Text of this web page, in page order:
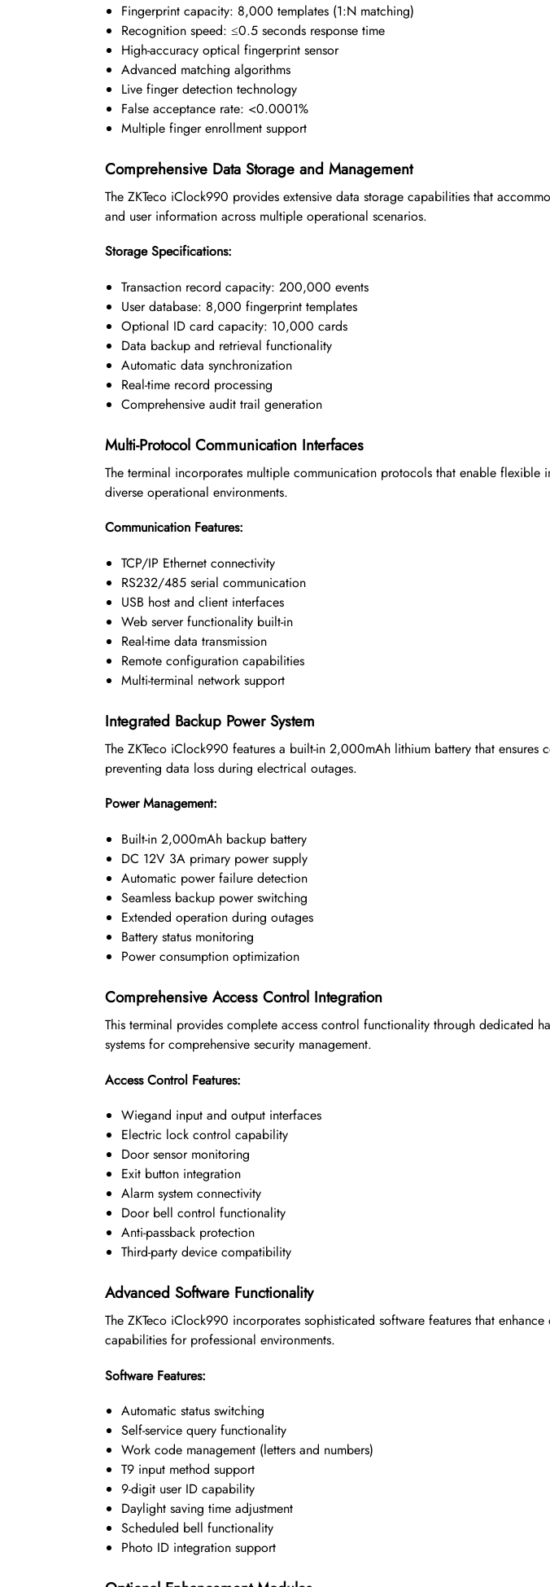
Fingerprint capacity: 8,000 templates (1:N matching)
Recognition speed: ≤0.5 seconds response time
High-accuracy optical fingerprint sensor
Advanced matching algorithms
Live finger detection technology
False acceptance rate: <0.0001%
Multiple finger enrollment support
Comprehensive Data Storage and Management
The ZKTeco iClock990 provides extensive data storage capabilities that
and user information across multiple operational scenarios.
Storage Specifications:
Transaction record capacity: 200,000 events
User database: 8,000 fingerprint templates
Optional ID card capacity: 10,000 cards
Data backup and retrieval functionality
Automatic data synchronization
Real-time record processing
Comprehensive audit trail generation
Multi-Protocol Communication Interfaces
The terminal incorporates multiple communication protocols that enable flexible
diverse operational environments.
Communication Features:
TCP/IP Ethernet connectivity
RS232/485 serial communication
USB host and client interfaces
Web server functionality built-in
Real-time data transmission
Remote configuration capabilities
Multi-terminal network support
Integrated Backup Power System
The ZKTeco iClock990 features a built-in 2,000mAh lithium battery that
preventing data loss during electrical outages.
Power Management:
Built-in 2,000mAh backup battery
DC 12V 3A primary power supply
Automatic power failure detection
Seamless backup power switching
Extended operation during outages
Battery status monitoring
Power consumption optimization
Comprehensive Access Control Integration
This terminal provides complete access control functionality through dedicated
systems for comprehensive security management.
Access Control Features:
Wiegand input and output interfaces
Electric lock control capability
Door sensor monitoring
Exit button integration
Alarm system connectivity
Door bell control functionality
Anti-passback protection
Third-party device compatibility
Advanced Software Functionality
The ZKTeco iClock990 incorporates sophisticated software features that
capabilities for professional environments.
Software Features:
Automatic status switching
Self-service query functionality
Work code management (letters and numbers)
T9 input method support
9-digit user ID capability
Daylight saving time adjustment
Scheduled bell functionality
Photo ID integration support